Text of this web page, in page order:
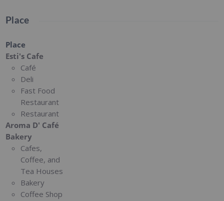
Place
Place
Esti's Cafe
Café
Deli
Fast Food
Restaurant
Restaurant
Aroma D' Café
Bakery
Cafes,
Coffee, and
Tea Houses
Bakery
Coffee Shop